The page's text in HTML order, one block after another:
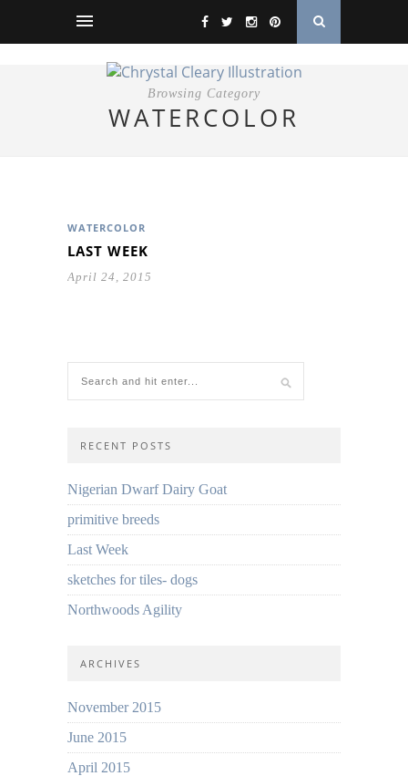
Browsing Category
WATERCOLOR
WATERCOLOR
LAST WEEK
April 24, 2015
RECENT POSTS
Nigerian Dwarf Dairy Goat
primitive breeds
Last Week
sketches for tiles- dogs
Northwoods Agility
ARCHIVES
November 2015
June 2015
April 2015